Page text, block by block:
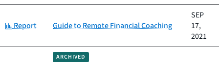
Category:
Report Guide to Remote Financial Coaching
SEP
17,
2021
ARCHIVED